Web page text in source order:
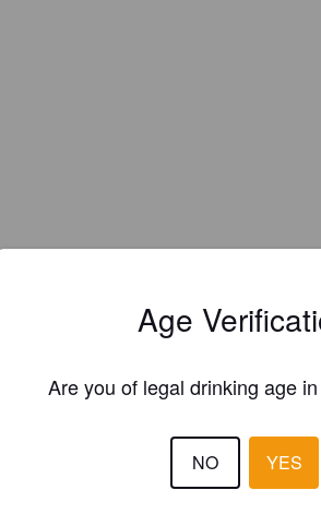
Age
Are you of legal drinking age
NO YES